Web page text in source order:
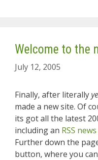
Welcome to the
July 12, 2005
Finally, after literally
made a new site. Of
its got all the latest
including an RSS
Further down the
button, where you